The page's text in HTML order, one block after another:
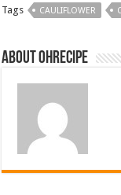
Tags CAULIFLOWER
About ohrecipe